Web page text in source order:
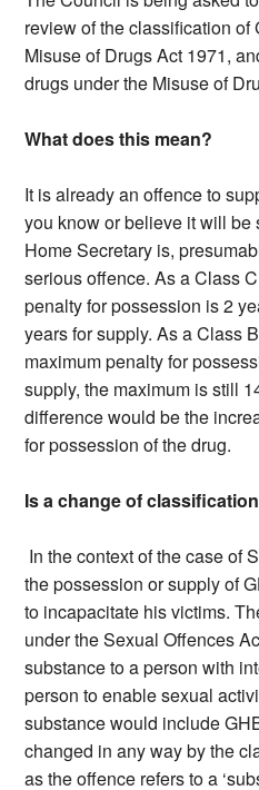
review of the classification of
Misuse of Drugs Act 1971,
drugs under the Misuse of
What does this mean?
It is already an offence to
you know or believe it will
Home Secretary is,
serious offence. As a Class
penalty for possession is 2
years for supply. As a Class
maximum penalty for
supply, the maximum is still
difference would be the
for possession of the drug.
Is a change of
In the context of the case of
the possession or supply of
to incapacitate his victims.
under the Sexual Offences
substance to a person with
person to enable sexual
substance would include
changed in any way by the
as the offence refers to a